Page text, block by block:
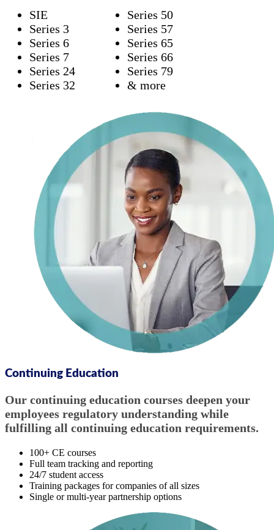
SIE
Series 3
Series 6
Series 7
Series 24
Series 32
Series 50
Series 57
Series 65
Series 66
Series 79
& more
Continuing Education
Our continuing education courses deepen your
employees regulatory understanding while
fulfilling all continuing education requirements.
100+ CE courses
Full team tracking and reporting
24/7 student access
Training packages for companies of all sizes
Single or multi-year partnership options